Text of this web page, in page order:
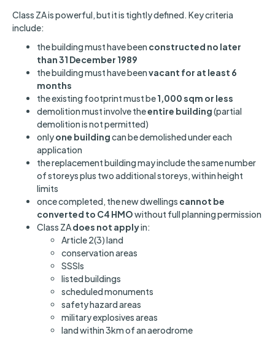
Class ZA is powerful, but it is tightly defined. Key criteria
include:
the building must have been constructed no later
than 31 December 1989
the building must have beenvacant for at least 6
months
the existing footprint must be1,000 sqm or less
demolition must involve theentire building(partial
demolition is not permitted)
onlyone buildingcan be demolished under each
application
the replacement building may include the same number
of storeys plus two additional storeys, within height
limits
once completed, the new dwellings cannot be
converted to C4 HMOwithout full planning permission
Class ZAdoes not applyin:
Article 2(3) land
conservation areas
SSSIs
listed buildings
scheduled monuments
safety hazard areas
military explosives areas
land within 3km of an aerodrome